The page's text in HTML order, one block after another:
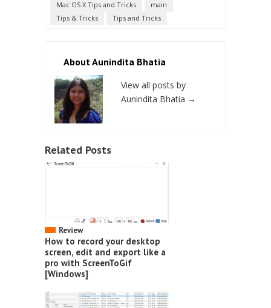
Mac OS X Tips and Tricks
main
Tips & Tricks
Tips and Tricks
About Aunindita Bhatia
View all posts by
Aunindita Bhatia →
Related Posts
Review
How to record your desktop
screen, edit and export like a
pro with ScreenToGif
[Windows]